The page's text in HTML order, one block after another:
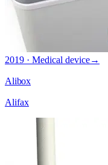
2019 · Medical device→
Alibox
Alifax